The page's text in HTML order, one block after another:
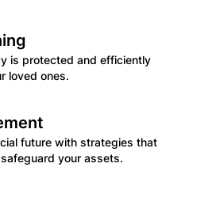
is protected and efficiently
loved ones.
future with strategies that
your assets.